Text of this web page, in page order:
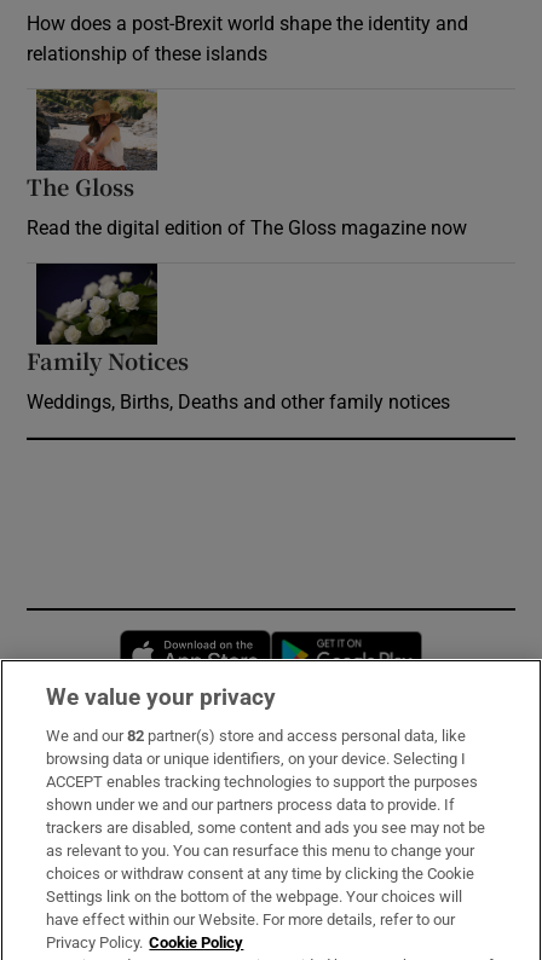
How does a post-Brexit world shape the identity and
relationship of these islands
The Gloss
Read the digital edition of The Gloss magazine now
Family Notices
Weddings, Births, Deaths and other family notices
Opens in new window
Subscribe
Support
About Us
Irish Times Products & Services
We value your privacy
We and our82 partner(s) store and access personal data, like
browsing data or unique identifiers, on your device. Selecting I
ACCEPT enables tracking technologies to support the purposes
shown under we and our partners process data to provide. If
trackers are disabled, some content and ads you see may not be
as relevant to you. You can resurface this menu to change your
choices or withdraw consent at any time by clicking the Cookie
Settings link on the bottom of the webpage. Your choices will
have effect within our Website. For more details, refer to our
Privacy Policy. Cookie Policy